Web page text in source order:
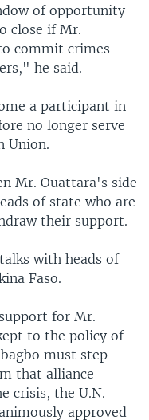
of opportunity
close if Mr.
commit crimes
he said.
a participant in
no longer serve
Union.
Mr. Ouattara's side
of state who are
their support.
with heads of
Faso.
for Mr.
to the policy of
must step
that alliance
crisis, the U.N.
approved